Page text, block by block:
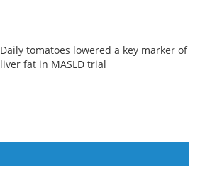
Daily tomatoes lowered a key marker of
liver fat in MASLD trial